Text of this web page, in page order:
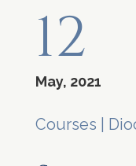
12
May, 2021
Courses